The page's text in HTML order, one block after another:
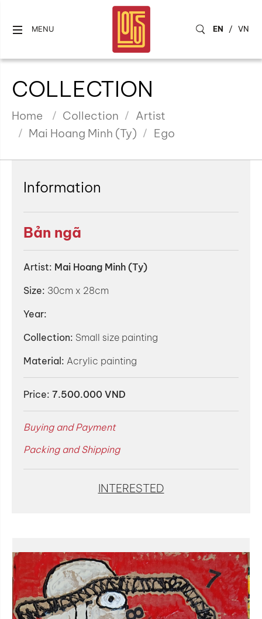
MENU EN / VN
COLLECTION
Home Collection
Artist
Mai Hoang Minh (Ty)
Ego
Information
Bản ngã
Artist: Mai Hoang Minh (Ty)
Size: 30cm x 28cm
Year:
Collection: Small size painting
Material: Acrylic painting
Price: 7.500.000 VND
Buying and Payment
Packing and Shipping
INTERESTED